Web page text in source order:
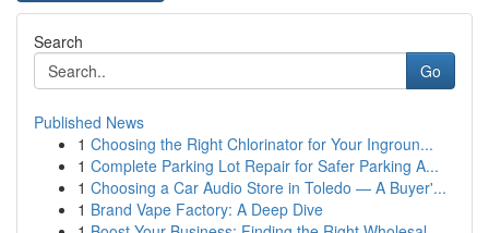
Search
Go
Published News
1 Choosing the Right Chlorinator for Your Ingroun...
1 Complete Parking Lot Repair for Safer Parking A...
1 Choosing a Car Audio Store in Toledo — A Buyer'...
1 Brand Vape Factory: A Deep Dive